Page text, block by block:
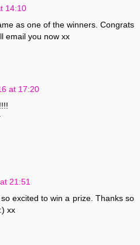
14:10
as one of the winners. Congrats
email you now xx
at 17:20
21:51
excited to win a prize. Thanks so
xx